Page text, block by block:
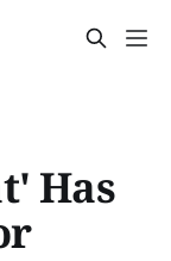
Has